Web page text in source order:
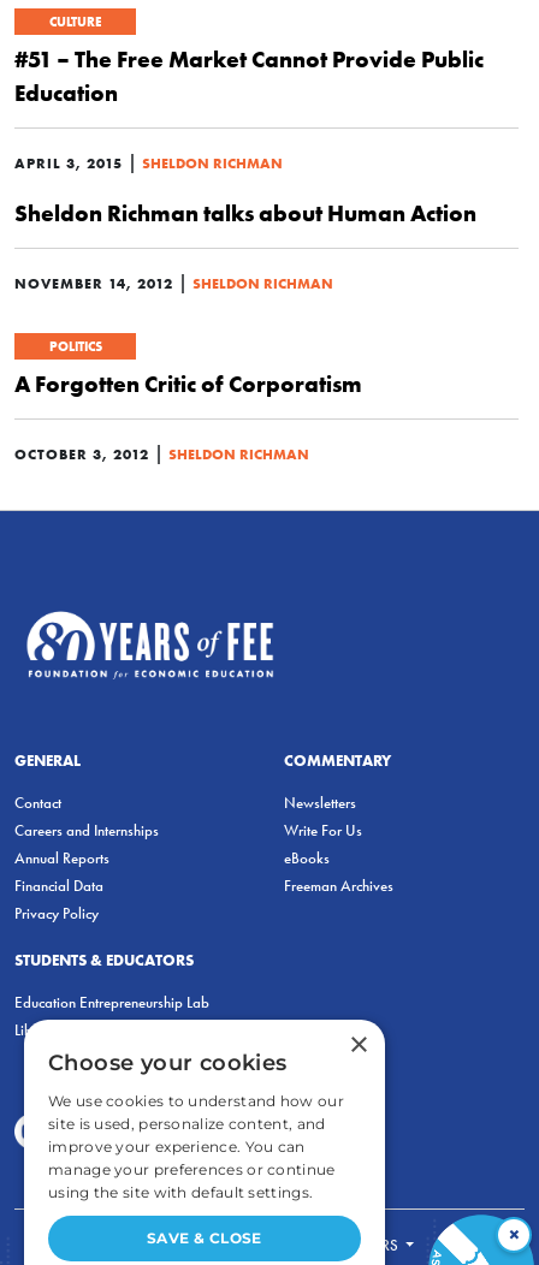
CULTURE
#51 – The Free Market Cannot Provide Public
Education
APRIL 3, 2015 | SHELDON RICHMAN
Sheldon Richman talks about Human Action
NOVEMBER 14, 2012 | SHELDON RICHMAN
POLITICS
A Forgotten Critic of Corporatism
OCTOBER 3, 2012 | SHELDON RICHMAN
GENERAL
Contact
Careers and Internships
Annual Reports
Financial Data
Privacy Policy
COMMENTARY
Newsletters
Write For Us
eBooks
Freeman Archives
STUDENTS & EDUCATORS
Education Entrepreneurship Lab
LiberatED
FOR STUDENTS FOR TEACHERS ×
×
Choose your cookies
We use cookies to understand how our
site is used, personalize content, and
improve your experience. You can
manage your preferences or continue
using the site with default settings.
SAVE & CLOSE